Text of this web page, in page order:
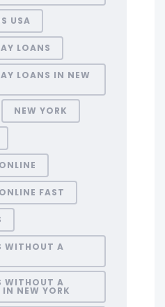
USA
LOANS
LOANS IN NEW
NEW YORK
FAST
WITHOUT A
WITHOUT A
NEW YORK